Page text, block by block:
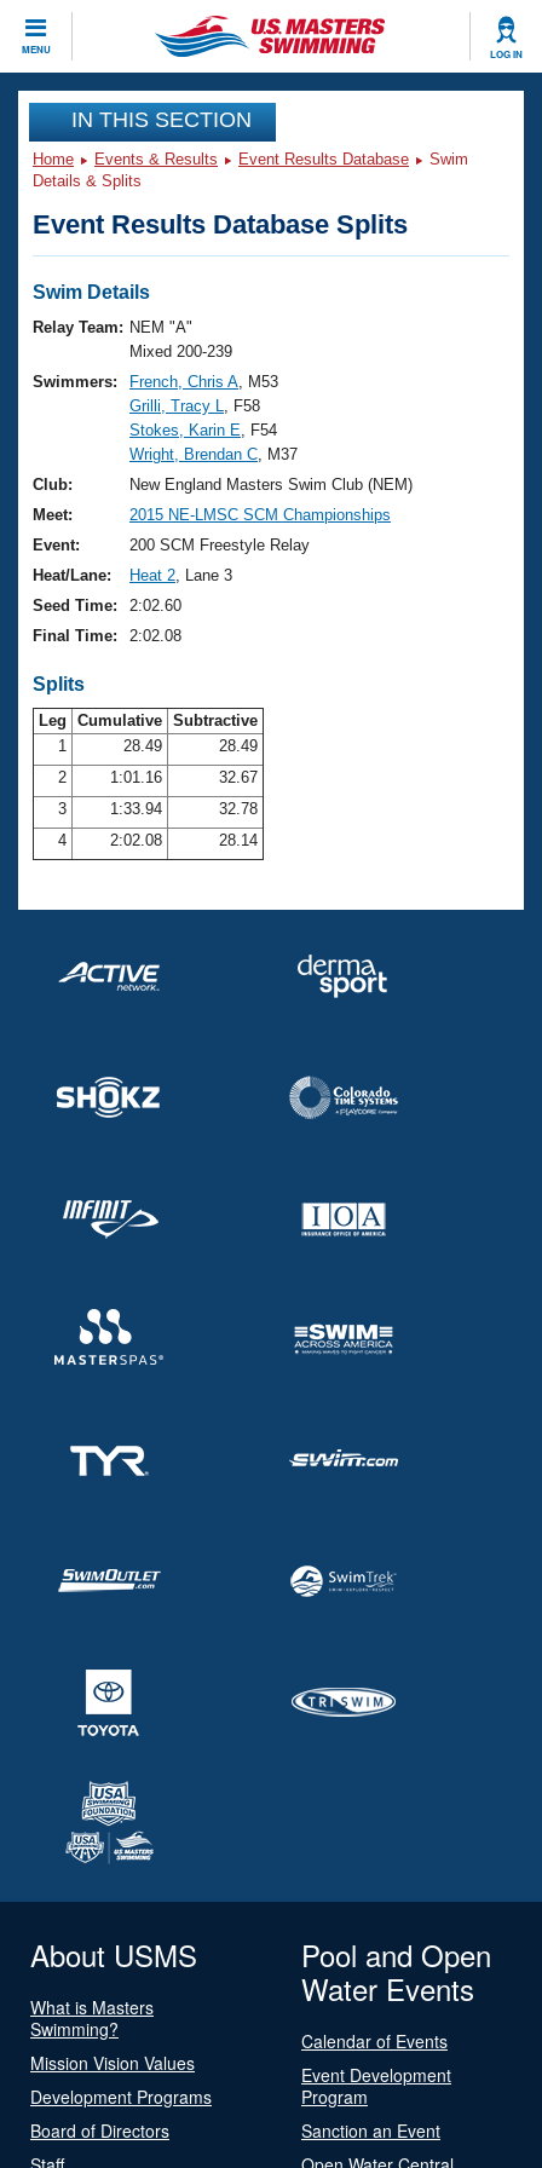
MENU LOG IN
CLOSE
Training
Workout Library
Articles And Videos
Swimming 101
Training Plans
Swimming Guides
Video Stroke Analysis
Club Finder
Workout Tracking
Events
Virtual And Fitness Events
2026 Summer Nationals
National Championships
Results And Rankings
Records
Eligibility Policy
Club Finder
Workout Library
About Us
What Is Masters Swimming?
USMS Community
Logo Merchandise
Membership Benefits
Open Water Central
Club Central
Coach Central
Volunteer Central
Join
IN THIS SECTION
Home Events & Results Event Results Database
Swim
Details & Splits
Event Results Database Splits
Swim Details
Relay Team: NEM "A"
Mixed 200-239
Swimmers:
French, Chris A , M53
Grilli, Tracy L
, F58
Stokes, Karin E , F54
Wright, Brendan C , M37
Club:
New England Masters Swim Club (NEM)
Meet:
2015 NE-LMSC SCM Championships
Event:
200 SCM Freestyle Relay
Heat/Lane:
Heat 2 , Lane 3
Seed Time:
2:02.60
Final Time:
2:02.08
Splits
Leg Cumulative Subtractive
1
28.49
28.49
2
1:01.16
32.67
3
1:33.94
32.78
4
2:02.08 28.14
About USMS
What is Masters
Swimming?
Mission Vision Values
Development Programs
Board of Directors
Pool and Open
Water Events
Calendar of Events
Event Development
Program
Sanction an Event